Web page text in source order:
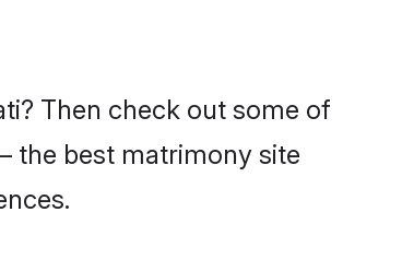
Then check out some of
the best matrimony site